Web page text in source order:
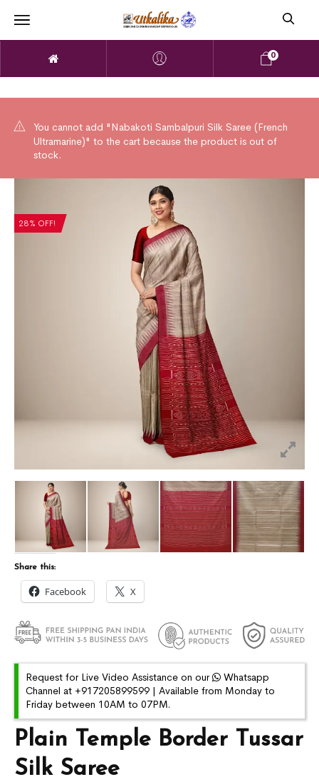
0
You cannot add "Nabakoti Sambalpuri Silk Saree (French
Ultramarine)" to the cart because the product is out of
stock.
28% OFF!
Plain Temple Border Tussar
Silk Saree
Share this:
Facebook X
Request for Live Video Assistance on our
Whatsapp
Channel at +917205899599 | Available from Monday to
Friday between 10AM to 07PM.